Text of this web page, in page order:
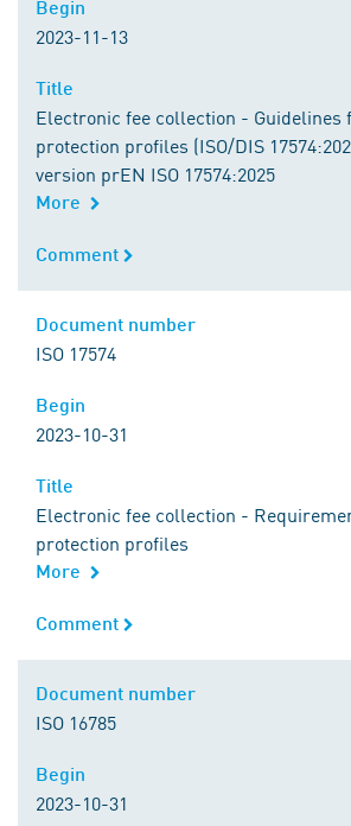
2023-11-13
Title
Electronic fee collection - Guidelines
protection profiles (ISO/DIS
version prEN ISO 17574:2025
More
Comment
Comment
Document number
ISO 17574
Begin
2023-10-31
Title
Electronic fee collection -
protection profiles
More
Comment
Comment
Document number
ISO 16785
Begin
2023-10-31